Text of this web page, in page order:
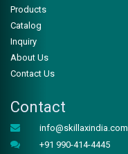
Products
Catalog
Inquiry
About Us
Contact Us
Contact
info@skillaxindia.com
+91 990-414-4445